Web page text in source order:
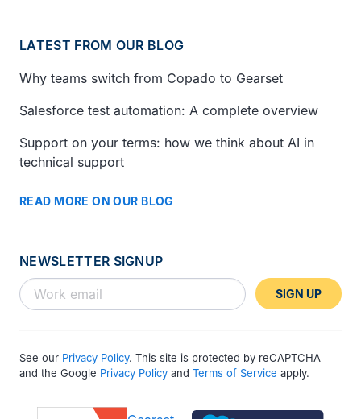
LATEST FROM OUR BLOG
Why teams switch from Copado to Gearset
Salesforce test automation: A complete overview
Support on your terms: how we think about AI in
technical support
READ MORE ON OUR BLOG
NEWSLETTER SIGNUP
SIGN UP
See our Privacy Policy. This site is protected by reCAPTCHA
and the Google Privacy Policy and Terms of Service apply.